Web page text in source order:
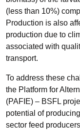
(less than 10%)
Production is also
production due to
associated with
transport.
To address these
the Platform for
(PAFIE) – BSFL
potential of
sector feed